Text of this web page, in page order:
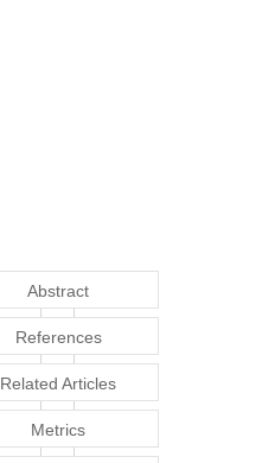
Abstract
References
Related Articles
Metrics